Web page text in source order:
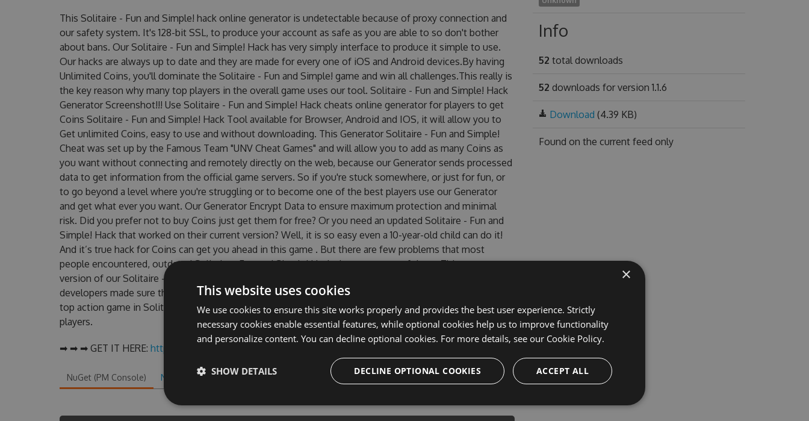
This Solitaire - Fun and Simple! hack online generator is undetectable because of proxy connection and
our safety system. It's 128-bit SSL, to produce your account as safe as you are able to so don't bother
about bans. Our Solitaire - Fun and Simple! Hack has very simply interface to produce it simple to use.
Our hacks are always up to date and they are made for every one of iOS and Android devices.By having
Unlimited Coins, you'll dominate the Solitaire - Fun and Simple! game and win all challenges.This really is
the key reason why many top players in the overall game uses our tool. Solitaire - Fun and Simple! Hack
Generator Screenshot!!! Use Solitaire - Fun and Simple! Hack cheats online generator for players to get
Coins Solitaire - Fun and Simple! Hack Tool available for Browser, Android and IOS, it will allow you to
Get unlimited Coins, easy to use and without downloading. This Generator Solitaire - Fun and Simple!
Cheat was set up by the Famous Team "UNV Cheat Games" and will allow you to add as many Coins as
you want without connecting and remotely directly on the web, because our Generator sends processed
data to get information from the official game servers. So if you're stuck somewhere, or just for fun, or
to go beyond a level where you're struggling or to become one of the best players use our Generator
and get what ever you want. Our Generator Encrypt Data to ensure maximum protection and minimal
risk. Did you prefer not to buy Coins just get them for free? Or you need an updated Solitaire - Fun and
Simple! Hack that worked on their current version? Well, it is so easy even a 10-year-old child can do it!
And it’s true hack for Coins can get you ahead in this game . But there are few problems that most
people encountered, outdated Solitaire - Fun and Simple! Hack cheats are one of them. This new
version of our Solitaire - Fun and Simple! Hack Tool will never make you run out of Coins anymore. our
developers made sure that our Solitaire - Fun and Simple! cheats will let you enjoy the potential of this
top action game in Solitaire - Fun and Simple! fans know that each player wants a better equipe or
players.
➡ ➡ ➡ GET IT HERE: http://tinybit.cc/c6af1f61
NuGet (PM Console) NuGet.exe .NET CLI .csproj Chocolatey PowerShellGet
Info
52 total downloads
52 downloads for version 1.1.6
Download (4.39 KB)
Found on the current feed only
×
This website uses cookies
We use cookies to ensure this site works properly and provides the best user experience. Strictly
necessary cookies enable essential features, while optional cookies help us to improve functionality
and personalize content. You can decline optional cookies. For more details, see our Cookie Policy.
ACCEPT ALL
DECLINE OPTIONAL COOKIES
SHOW DETAILS